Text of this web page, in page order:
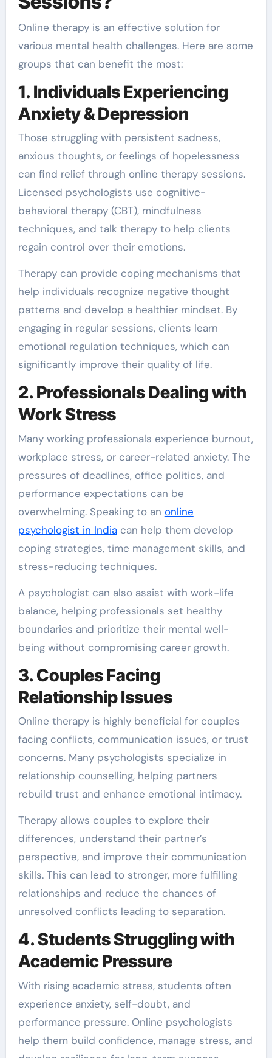
Online therapy is an effective solution for
various mental health challenges. Here are some
groups that can benefit the most:
1. Individuals Experiencing
Anxiety & Depression
Those struggling with persistent sadness,
anxious thoughts, or feelings of hopelessness
can find relief through online therapy sessions.
Licensed psychologists use cognitive-
behavioral therapy (CBT), mindfulness
techniques, and talk therapy to help clients
regain control over their emotions.
Therapy can provide coping mechanisms that
help individuals recognize negative thought
patterns and develop a healthier mindset. By
engaging in regular sessions, clients learn
emotional regulation techniques, which can
significantly improve their quality of life.
2. Professionals Dealing with
Work Stress
Many working professionals experience burnout,
workplace stress, or career-related anxiety. The
pressures of deadlines, office politics, and
performance expectations can be
overwhelming. Speaking to an online
psychologist in Indiacan help them develop
coping strategies, time management skills, and
stress-reducing techniques.
A psychologist can also assist with work-life
balance, helping professionals set healthy
boundaries and prioritize their mental well-
being without compromising career growth.
3. Couples Facing
Relationship Issues
Online therapy is highly beneficial for couples
facing conflicts, communication issues, or trust
concerns. Many psychologists specialize in
relationship counselling, helping partners
rebuild trust and enhance emotional intimacy.
Therapy allows couples to explore their
differences, understand their partner’s
perspective, and improve their communication
skills. This can lead to stronger, more fulfilling
relationships and reduce the chances of
unresolved conflicts leading to separation.
4. Students Struggling with
Academic Pressure
With rising academic stress, students often
experience anxiety, self-doubt, and
performance pressure. Online psychologists
help them build confidence, manage stress, and